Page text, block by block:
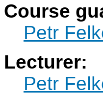
Course
Petr
Lecturer:
Petr